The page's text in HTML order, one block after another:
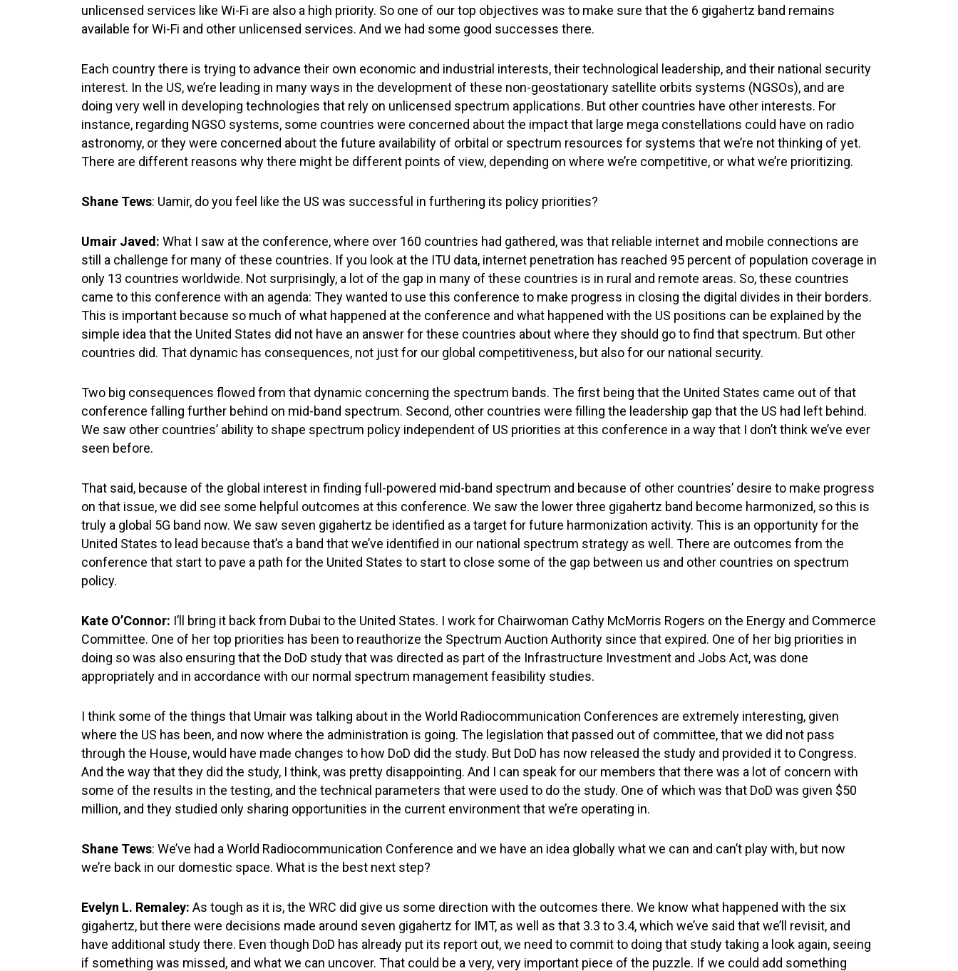
unlicensed services like Wi-Fi are also a high priority. So one of our top objectives was to make sure that the 6 gigahertz band remains
available for Wi-Fi and other unlicensed services. And we had some good successes there.
Each country there is trying to advance their own economic and industrial interests, their technological leadership, and their national security
interest. In the US, we’re leading in many ways in the development of these non-geostationary satellite orbits systems (NGSOs), and are
doing very well in developing technologies that rely on unlicensed spectrum applications. But other countries have other interests. For
instance, regarding NGSO systems, some countries were concerned about the impact that large mega constellations could have on radio
astronomy, or they were concerned about the future availability of orbital or spectrum resources for systems that we’re not thinking of yet.
There are different reasons why there might be different points of view, depending on where we’re competitive, or what we’re prioritizing.
Shane Tews: Uamir, do you feel like the US was successful in furthering its policy priorities?
Umair Javed: What I saw at the conference, where over 160 countries had gathered, was that reliable internet and mobile connections are
still a challenge for many of these countries. If you look at the ITU data, internet penetration has reached 95 percent of population coverage in
only 13 countries worldwide. Not surprisingly, a lot of the gap in many of these countries is in rural and remote areas. So, these countries
came to this conference with an agenda: They wanted to use this conference to make progress in closing the digital divides in their borders.
This is important because so much of what happened at the conference and what happened with the US positions can be explained by the
simple idea that the United States did not have an answer for these countries about where they should go to find that spectrum. But other
countries did. That dynamic has consequences, not just for our global competitiveness, but also for our national security.
Two big consequences flowed from that dynamic concerning the spectrum bands. The first being that the United States came out of that
conference falling further behind on mid-band spectrum. Second, other countries were filling the leadership gap that the US had left behind.
We saw other countries’ ability to shape spectrum policy independent of US priorities at this conference in a way that I don’t think we’ve ever
seen before.
That said, because of the global interest in finding full-powered mid-band spectrum and because of other countries’ desire to make progress
on that issue, we did see some helpful outcomes at this conference. We saw the lower three gigahertz band become harmonized, so this is
truly a global 5G band now. We saw seven gigahertz be identified as a target for future harmonization activity. This is an opportunity for the
United States to lead because that’s a band that we’ve identified in our national spectrum strategy as well. There are outcomes from the
conference that start to pave a path for the United States to start to close some of the gap between us and other countries on spectrum
policy.
Kate O’Connor: I’ll bring it back from Dubai to the United States. I work for Chairwoman Cathy McMorris Rogers on the Energy and Commerce
Committee. One of her top priorities has been to reauthorize the Spectrum Auction Authority since that expired. One of her big priorities in
doing so was also ensuring that the DoD study that was directed as part of the Infrastructure Investment and Jobs Act, was done
appropriately and in accordance with our normal spectrum management feasibility studies.
I think some of the things that Umair was talking about in the World Radiocommunication Conferences are extremely interesting, given
where the US has been, and now where the administration is going. The legislation that passed out of committee, that we did not pass
through the House, would have made changes to how DoD did the study. But DoD has now released the study and provided it to Congress.
And the way that they did the study, I think, was pretty disappointing. And I can speak for our members that there was a lot of concern with
some of the results in the testing, and the technical parameters that were used to do the study. One of which was that DoD was given $50
million, and they studied only sharing opportunities in the current environment that we’re operating in.
Shane Tews: We’ve had a World Radiocommunication Conference and we have an idea globally what we can and can’t play with, but now
we’re back in our domestic space. What is the best next step?
Evelyn L. Remaley: As tough as it is, the WRC did give us some direction with the outcomes there. We know what happened with the six
gigahertz, but there were decisions made around seven gigahertz for IMT, as well as that 3.3 to 3.4, which we’ve said that we’ll revisit, and
have additional study there. Even though DoD has already put its report out, we need to commit to doing that study taking a look again, seeing
if something was missed, and what we can uncover. That could be a very, very important piece of the puzzle. If we could add something